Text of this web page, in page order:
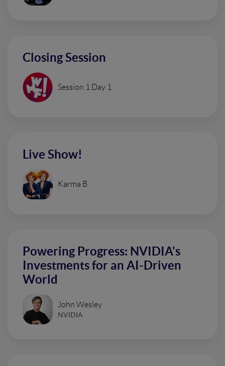
Closing Session
Session 1 Day 1
Live Show!
Karma B
Powering Progress: NVIDIA's
Investments for an AI-Driven
World
John Wesley
NVIDIA